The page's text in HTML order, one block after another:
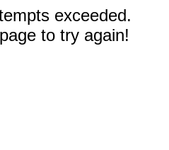
exceeded.
to try again!